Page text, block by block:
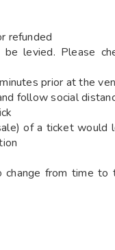
refunded
levied. Please
prior at the
follow social
of a ticket would
from time to